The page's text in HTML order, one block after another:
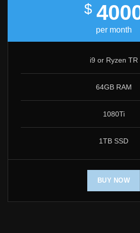
$
per month
i9 or Ryzen TR
64GB RAM
1080Ti
1TB SSD
BUY NOW